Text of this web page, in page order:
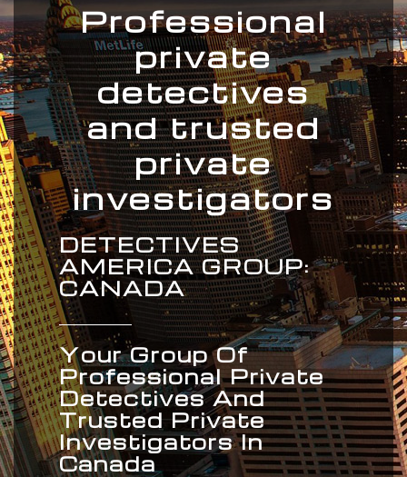
Professional
private
detectives
and trusted
private
investigators
DETECTIVES
AMERICA GROUP:
CANADA
Your Group Of
Professional Private
Detectives And
Trusted Private
Investigators In
Canada